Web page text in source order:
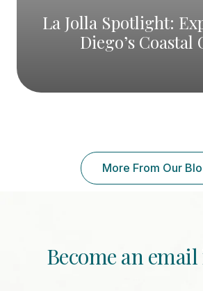
La Jolla Spotlight:
Diego’s Coastal
More From Our
Become an